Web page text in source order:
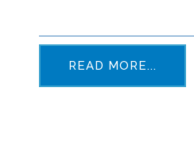
READ MORE...